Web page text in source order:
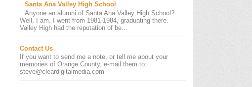
Santa Ana Valley High School
Anyone an alumni of Santa Ana Valley High School?
Well, I am. I went from 1981-1984, graduating there.
Valley High had the reputation of be...
Contact Us
If you want to send me a note, or tell me about your
memories of Orange County, e-mail them to:
steve@cleardigitalmedia.com